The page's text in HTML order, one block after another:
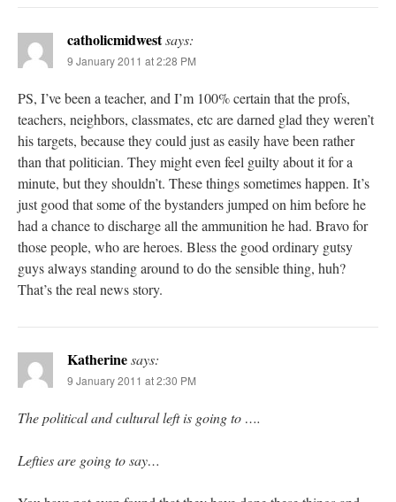
catholicmidwestsays:
9 January 2011 at 2:28 PM
PS, I’ve been a teacher, and I’m 100% certain that the profs,
teachers, neighbors, classmates, etc are darned glad they weren’t
his targets, because they could just as easily have been rather
than that politician. They might even feel guilty about it for a
minute, but they shouldn’t. These things sometimes happen. It’s
just good that some of the bystanders jumped on him before he
had a chance to discharge all the ammunition he had. Bravo for
those people, who are heroes. Bless the good ordinary gutsy
guys always standing around to do the sensible thing, huh?
That’s the real news story.
Katherinesays:
9 January 2011 at 2:30 PM
The political and cultural left is going to ….
Lefties are going to say…